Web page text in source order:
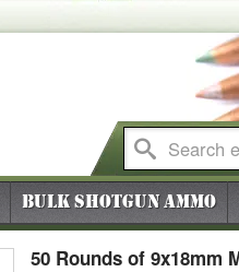
Bulk Shotgun Ammo
50 Rounds of 9x18mm